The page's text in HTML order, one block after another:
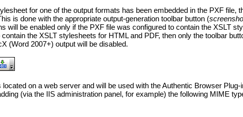
for one of the output formats has been embedded in the PXF file,
is done with the appropriate output-generation toolbar button(
will be enabled only if the PXF file was configured to contain the XSLT
the XSLT stylesheets for HTML and PDF, then only the toolbar
(Word 2007+) output will be disabled.
located on a web server and will be used with the Authentic Browser
(via the IIS administration panel, for example) the following MIME